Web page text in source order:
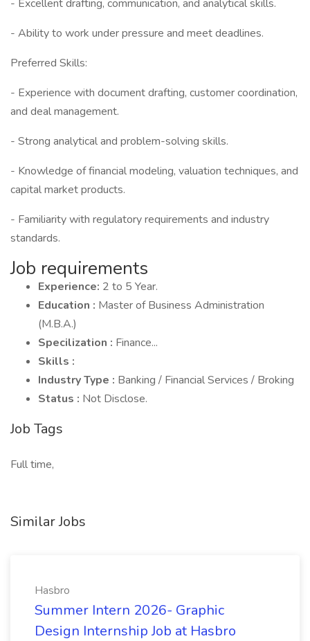
- Excellent drafting, communication, and analytical skills.
- Ability to work under pressure and meet deadlines.
Preferred Skills:
- Experience with document drafting, customer coordination,
and deal management.
- Strong analytical and problem-solving skills.
- Knowledge of financial modeling, valuation techniques, and
capital market products.
- Familiarity with regulatory requirements and industry
standards.
Job requirements
Experience: 2 to 5 Year.
Education : Master of Business Administration
(M.B.A.)
Specilization : Finance...
Skills :
Industry Type : Banking / Financial Services / Broking
Status : Not Disclose.
Job Tags
Full time,
Similar Jobs
Hasbro
Summer Intern 2026- Graphic
Design Internship Job at Hasbro